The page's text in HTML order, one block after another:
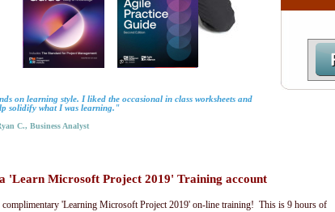
on learning style. I liked the occasional in class worksheets and
solidify what I was learning."
C., Business Analyst
'Learn Microsoft Project 2019' Training account
'Learning Microsoft Project 2019' on-line training! This is 9 hours of